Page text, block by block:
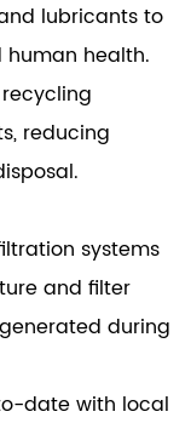
lubricants to
human health.
reducing
systems
and filter
during
date with local